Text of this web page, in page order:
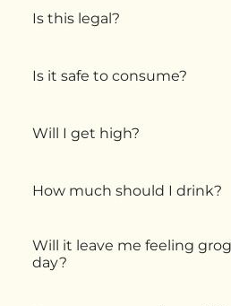
Is this legal?
Is it safe to consume?
Will I get high?
How much should I drink?
Will it leave me feeling
day?